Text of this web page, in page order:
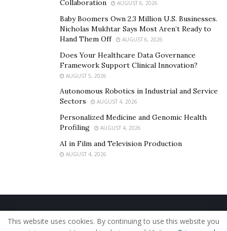
Collaboration
AUGUST 6, 2026
Baby Boomers Own 2.3 Million U.S. Businesses.
Nicholas Mukhtar Says Most Aren’t Ready to
Hand Them Off
AUGUST 6, 2026
Does Your Healthcare Data Governance
Framework Support Clinical Innovation?
AUGUST 5, 2026
Autonomous Robotics in Industrial and Service
Sectors
AUGUST 4, 2026
Personalized Medicine and Genomic Health
Profiling
AUGUST 4, 2026
AI in Film and Television Production
AUGUST 4, 2026
Home About Us Our Staff
Contact Us
Privacy Policy
Editorial Policy Use of Cookies
This website uses cookies. By continuing to use this website you